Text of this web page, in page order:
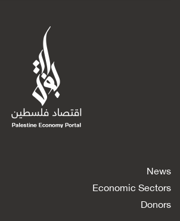
News
Economic Sectors
Donors